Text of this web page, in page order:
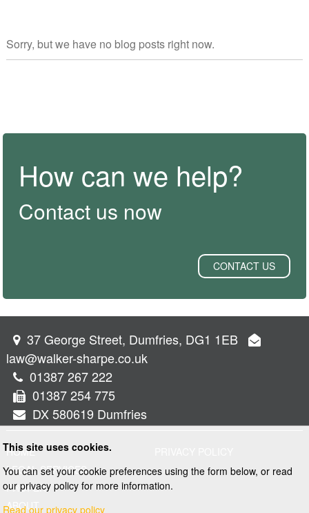
Sorry, but we have no blog posts right now.
How can we help?
Contact us now
CONTACT US
37 George Street, Dumfries, DG1 1EB
law@walker-sharpe.co.uk
01387 267 222
01387 254 775
DX 580619 Dumfries
HOME
LEGAL SERVICES
PROPERTY
ABOUT
This site uses cookies.
You can set your cookie preferences using the form below, or read
our privacy policy for more information.
Read our privacy policy